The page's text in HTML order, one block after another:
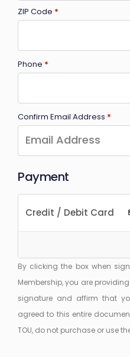
ZIP Code *
Phone *
Confirm Email Address *
Payment
Credit / Debit Card
By clicking the box when
Membership, you are
signature and affirm that
agreed to this entire
TOU, do not purchase or use